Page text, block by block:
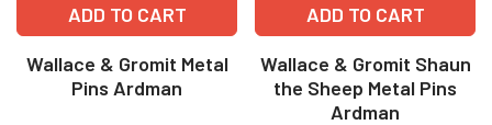
ADD TO CART
Wallace & Gromit Metal
Pins Ardman
ADD TO CART
Wallace & Gromit Shaun
the Sheep Metal Pins
Ardman